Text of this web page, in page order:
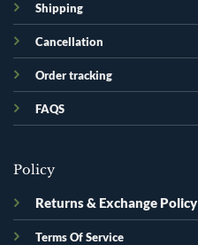
Shipping
Cancellation
Order tracking
FAQS
Policy
Returns & Exchange Policy
Terms Of Service